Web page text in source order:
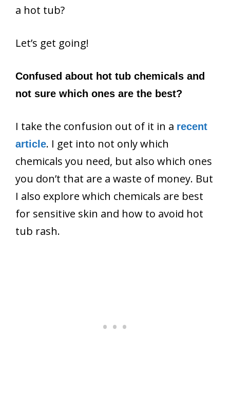
a hot tub?
Let’s get going!
Confused about hot tub chemicals and
not sure which ones are the best?
I take the confusion out of it in a recent
article. I get into not only which
chemicals you need, but also which ones
you don’t that are a waste of money. But
I also explore which chemicals are best
for sensitive skin and how to avoid hot
tub rash.